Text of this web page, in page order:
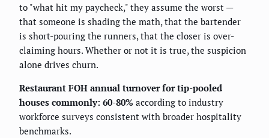
to "what hit my paycheck," they assume the worst —
that someone is shading the math, that the bartender
is short-pouring the runners, that the closer is over-
claiming hours. Whether or not it is true, the suspicion
alone drives churn.
Restaurant FOH annual turnover for tip-pooled
houses commonly: 60-80% according to industry
workforce surveys consistent with broader hospitality
benchmarks.